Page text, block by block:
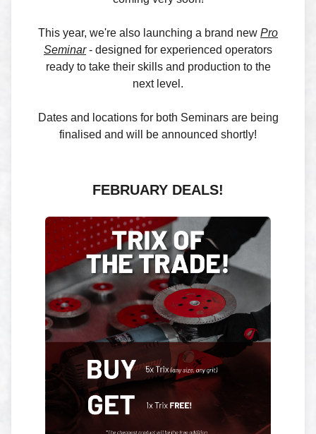
This year, we're also launching a brand new Pro
Seminar- designed for experienced operators
ready to take their skills and production to the
next level.
Dates and locations for both Seminars are being
finalised and will be announced shortly!
FEBRUARY DEALS!